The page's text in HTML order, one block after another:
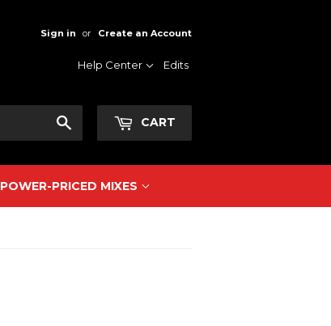
Sign in or Create an Account
Help Center Edits
CART
POWER-PRICED MIXES